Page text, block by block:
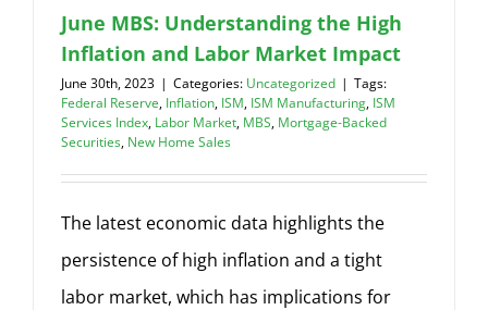
June MBS: Understanding the High
Inflation and Labor Market Impact
June 30th, 2023 | Categories: Uncategorized | Tags:
Federal Reserve, Inflation, ISM, ISM Manufacturing, ISM
Services Index, Labor Market, MBS, Mortgage-Backed
Securities, New Home Sales
The latest economic data highlights the
persistence of high inflation and a tight
labor market, which has implications for